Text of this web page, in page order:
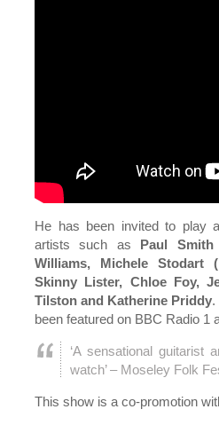
He has been invited to play
artists such as Paul
Williams, Michele Stodart
Skinny Lister, Chloe Foy,
Tilston and Katherine Priddy.
been featured on BBC Radio 1
‘A sensational guitarist
watch’ – Moseley Folk
This show is a co-promotion